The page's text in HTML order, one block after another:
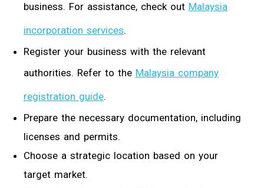
business. For assistance, check out Malaysia
incorporation services.
Register your business with the relevant
authorities. Refer to the Malaysia company
registration guide.
Prepare the necessary documentation, including
licenses and permits.
Choose a strategic location based on your
target market.